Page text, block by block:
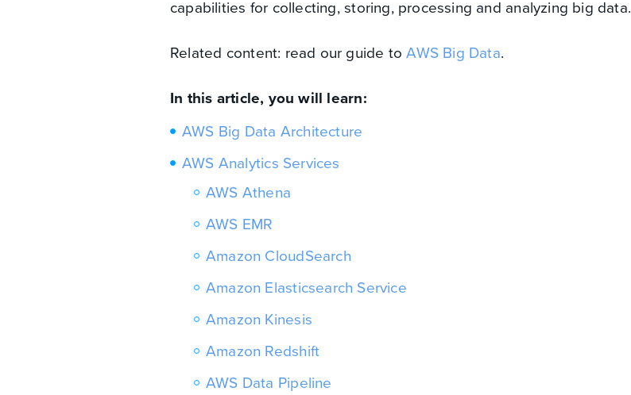
capabilities for collecting, storing, processing and analyzing big data.
Related content: read our guide toAWS Big Data.
In this article, you will learn:
AWS Big Data Architecture
AWS Analytics Services
AWS Athena
AWS EMR
Amazon CloudSearch
Amazon Elasticsearch Service
Amazon Kinesis
Amazon Redshift
AWS Data Pipeline